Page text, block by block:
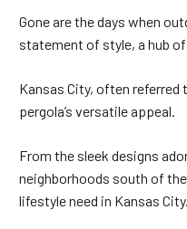
Gone are the days when
statement of style, a hub
Kansas City, often referred
pergola’s versatile appeal.
From the sleek designs
neighborhoods south of
lifestyle need in Kansas City.